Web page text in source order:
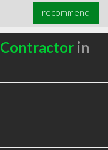
recommend
Contractorin